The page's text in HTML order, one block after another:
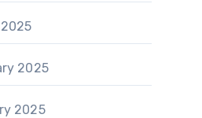
2025
2025